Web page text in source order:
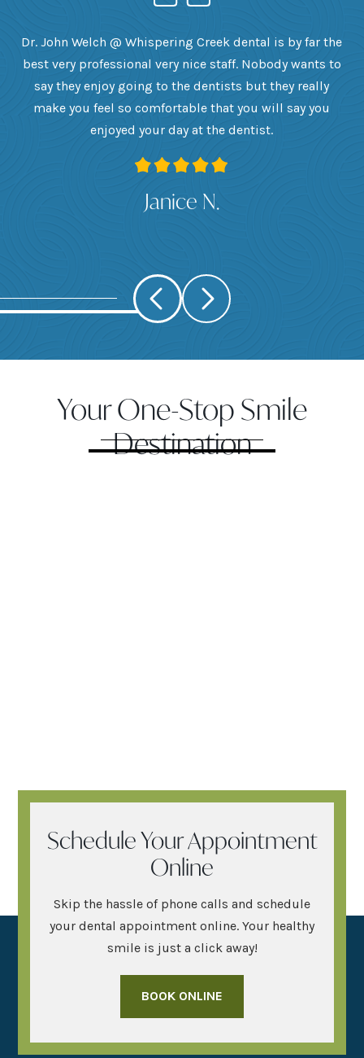
Dr. John Welch @ Whispering Creek dental is by far the
best very professional very nice staff. Nobody wants to
say they enjoy going to the dentists but they really
make you feel so comfortable that you will say you
enjoyed your day at the dentist.
Janice N.
Your One-Stop Smile
Destination
Schedule Your Appointment
Online
Skip the hassle of phone calls and schedule
your dental appointment online. Your healthy
smile is just a click away!
BOOK ONLINE